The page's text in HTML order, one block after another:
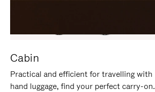
Cabin
Practical and efficient for travelling with
hand luggage, find your perfect carry-on.